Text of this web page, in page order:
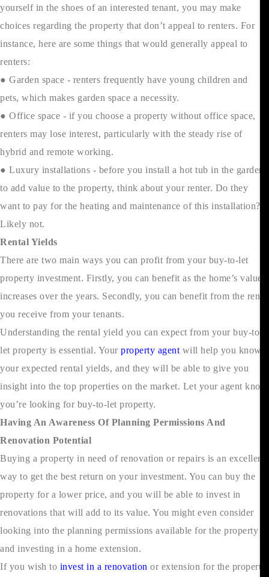
yourself in the shoes of an interested tenant, you may make
choices regarding the property that don’t appeal to renters. For
instance, here are some things that would generally appeal to
renters:
● Garden space - renters frequently have young children and
pets, which makes garden space a necessity.
● Office space - if you choose a property without office space,
renters may lose interest, particularly with the steady rise of
hybrid and remote working.
● Luxury installations - before you install a hot tub in the garden
to add value to the property, think about your renter. Do they
want to pay for the heating and maintenance of this installation?
Likely not.
Rental Yields
There are two main ways you can profit from your buy-to-let
property investment. Firstly, you can benefit as the home’s value
increases over the years. Secondly, you can benefit from the rent
you receive from your tenants.
Understanding the rental yield you can expect from your buy-to-
let property is essential. Your property agent will help you know
your expected rental yields, and they will be able to give you
insight into the top properties on the market. Let your agent know
you’re looking for buy-to-let property.
Having An Awareness Of Planning Permissions And
Renovation Potential
Buying a property in need of renovation or repairs is an excellent
way to get the best return on your investment. You can buy the
property for a lower price, and you will be able to invest in
renovations that will add to its value. You might even consider
looking into the planning permissions available for the property
and investing in a home extension.
If you wish to invest in a renovation or extension for the property,